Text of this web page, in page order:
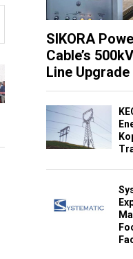
SIKORA
Cable’s
Line Upgrade